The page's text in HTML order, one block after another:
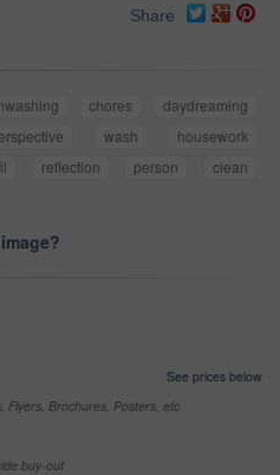
Share
chores
daydreaming
wash
housework
reflection person
clean
See prices below
Flyers, Brochures, Posters, etc
buy-out